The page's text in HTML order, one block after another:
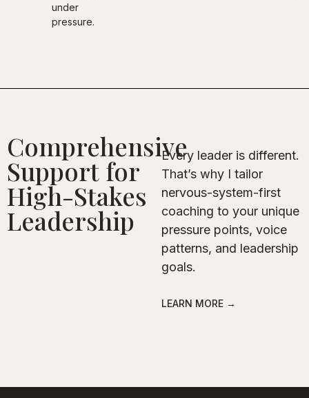
under
pressure.
Comprehensive
Support for
High-Stakes
Leadership
Every leader is different.
That’s why I tailor
nervous-system-first
coaching to your unique
pressure points, voice
patterns, and leadership
goals.
LEARN MORE →